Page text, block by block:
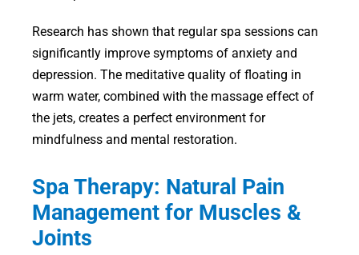
Research has shown that regular spa sessions can
significantly improve symptoms of anxiety and
depression. The meditative quality of floating in
warm water, combined with the massage effect of
the jets, creates a perfect environment for
mindfulness and mental restoration.
Spa Therapy: Natural Pain
Management for Muscles &
Joints